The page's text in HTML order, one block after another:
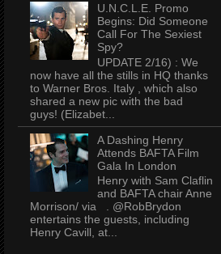
U.N.C.L.E. Promo
Begins: Did Someone
Call For The Sexiest
Spy?
UPDATE 2/16) : We
now have all the stills in HQ thanks
to Warner Bros. Italy , which also
shared a new pic with the bad
guys! (Elizabet...
A Dashing Henry
Attends BAFTA Film
Gala In London
Henry with Sam Claflin
and BAFTA chair Anne
Morrison/ via . @RobBrydon
entertains the guests, including
Henry Cavill, at...